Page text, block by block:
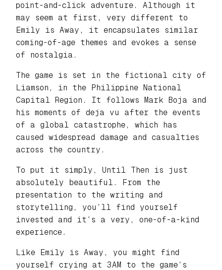
point-and-click adventure. Although it
may seem at first, very different to
Emily is Away, it encapsulates similar
coming-of-age themes and evokes a sense
of nostalgia.
The game is set in the fictional city of
Liamson, in the Philippine National
Capital Region. It follows Mark Boja and
his moments of deja vu after the events
of a global catastrophe, which has
caused widespread damage and casualties
across the country.
To put it simply, Until Then is just
absolutely beautiful. From the
presentation to the writing and
storytelling, you’ll find yourself
invested and it’s a very, one-of-a-kind
experience.
Like Emily is Away, you might find
yourself crying at 3AM to the game’s